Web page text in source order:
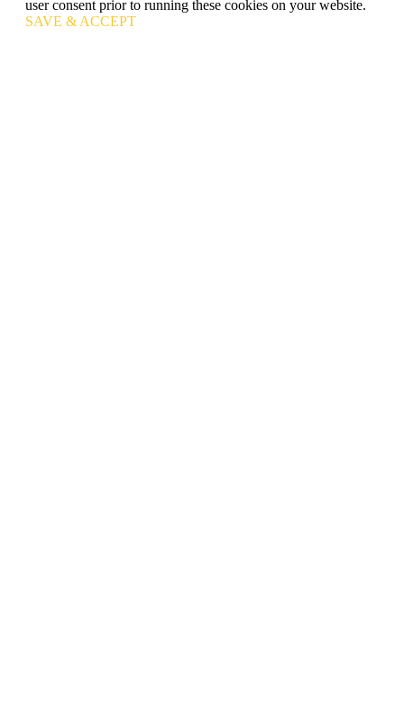
user consent prior to running these cookies on your website.
SAVE & ACCEPT